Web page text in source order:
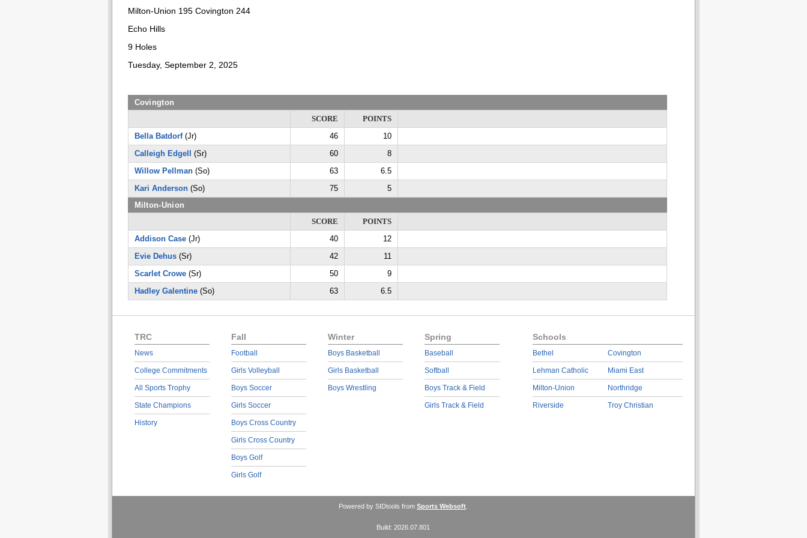
Milton-Union 195 Covington 244
Echo Hills
9 Holes
Tuesday, September 2, 2025
Covington
SCORE
POINTS
Bella Batdorf(Jr) 46
10
Calleigh Edgell
(Sr) 60
8
Willow Pellman(So) 63
6.5
Kari Anderson(So) 75
5
Milton-Union
SCORE
POINTS
Addison Case(Jr) 40
12
Evie Dehus(Sr) 42
11
Scarlet Crowe(Sr) 50
9
Hadley Galentine(So) 63 6.5
TRC
News
College Commitments
All Sports Trophy
State Champions
History
Fall
Football
Girls Volleyball
Boys Soccer
Girls Soccer
Boys Cross Country
Girls Cross Country
Boys Golf
Girls Golf
Winter
Boys Basketball
Girls Basketball
Boys Wrestling
Spring
Baseball
Softball
Boys Track & Field
Girls Track & Field
Schools
Bethel
Lehman Catholic
Milton-Union
Riverside
Covington
Miami East
Northridge
Troy Christian
Powered by SIDtools from Sports Websoft
Build: 2026.07.801